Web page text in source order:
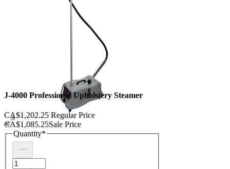
J-4000 Professional Upholstery Steamer
CA$1,202.25 Regular Price
CA$1,085.25Sale Price
Quantity*